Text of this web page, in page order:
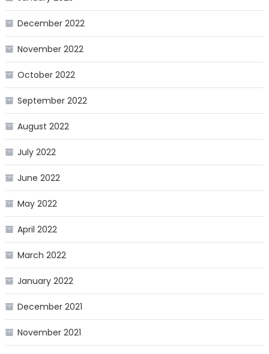
December 2022
November 2022
October 2022
September 2022
August 2022
July 2022
June 2022
May 2022
April 2022
March 2022
January 2022
December 2021
November 2021